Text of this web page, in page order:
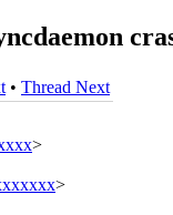
• Thread Next
>
>